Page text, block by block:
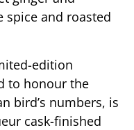
spice and roasted
edition
to honour the
bird’s numbers, is
cask-finished